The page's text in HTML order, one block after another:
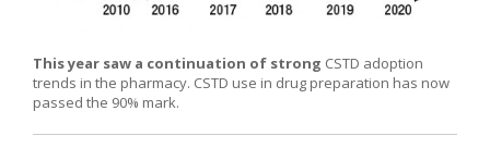
This year saw a continuation of strong CSTD adoption
trends in the pharmacy. CSTD use in drug preparation has now
passed the 90% mark.